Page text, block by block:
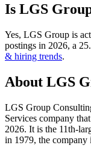
Is LGS
Yes, LGS Group is
postings in 2026, a
& hiring trends.
About LGS
LGS Group
Services company
2026. It is the 11th-
in 1979, the company